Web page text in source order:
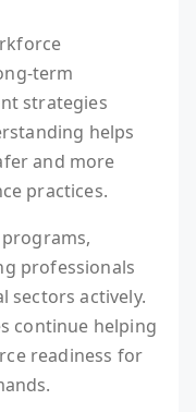
term
strategies
helps
and more
practices.
professionals
sectors actively.
continue helping
readiness for